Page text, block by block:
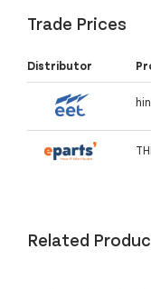
Trade Prices
Distributor
Related